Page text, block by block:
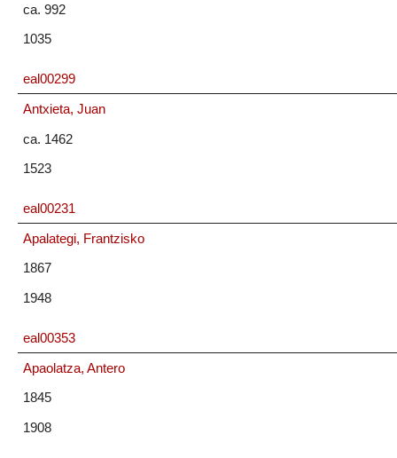
ca. 992
1035
eal00299
Antxieta, Juan
ca. 1462
1523
eal00231
Apalategi, Frantzisko
1867
1948
eal00353
Apaolatza, Antero
1845
1908